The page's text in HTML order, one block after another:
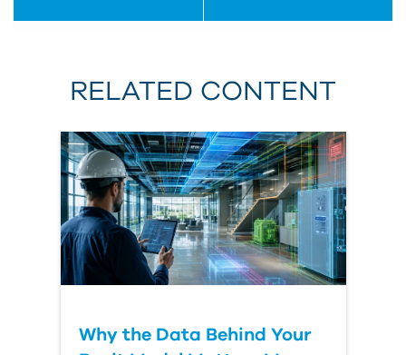
RELATED CONTENT
Why the Data Behind Your